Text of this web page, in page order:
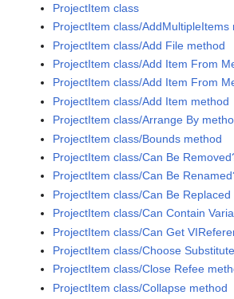
ProjectItem class
ProjectItem class/AddMultipleItems
ProjectItem class/Add File method
ProjectItem class/Add Item From
ProjectItem class/Add Item From
ProjectItem class/Add Item method
ProjectItem class/Arrange By
ProjectItem class/Bounds method
ProjectItem class/Can Be
ProjectItem class/Can Be
ProjectItem class/Can Be
ProjectItem class/Can Contain
ProjectItem class/Can Get
ProjectItem class/Choose
ProjectItem class/Close Refee
ProjectItem class/Collapse method